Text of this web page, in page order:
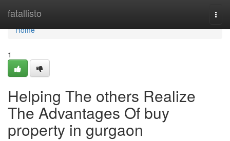
fatallisto
Home
Home
1
Helping The others Realize
The Advantages Of buy
property in gurgaon